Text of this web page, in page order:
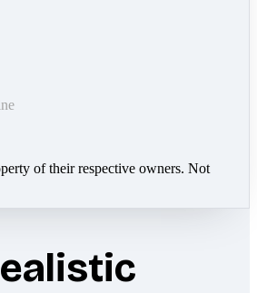
of their respective owners. Not